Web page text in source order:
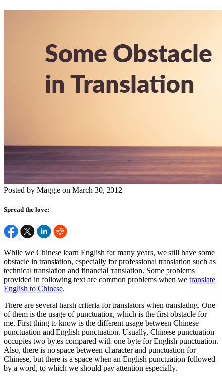
Posted by Maggie on March 30, 2012
Spread the love:
While we Chinese learn English for many years, we still have some
obstacle in translation, especially for professional translation such as
technical translation and financial translation. Some problems
provided in following text are common problems when we translate
English to Chinese.
There are several harsh criteria for translators when translating. One
of them is the usage of punctuation, which is the first obstacle for
me. First thing to know is the different usage between Chinese
punctuation and English punctuation. Usually, Chinese punctuation
occupies two bytes compared with one byte for English punctuation.
Also, there is no space between character and punctuation for
Chinese, but there is a space when an English punctuation followed
by a word, to which we should pay attention especially.